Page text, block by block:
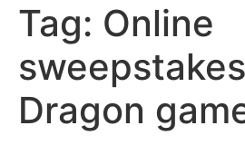
Tag: Online
Dragon